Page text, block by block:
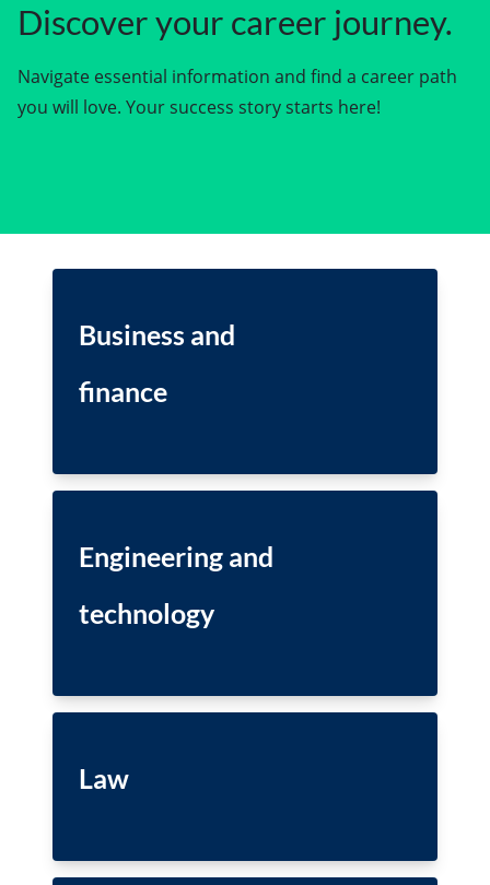
Discover your career journey.
Navigate essential information and find a career path
you will love. Your success story starts here!
Business and
finance
Engineering and
technology
Law